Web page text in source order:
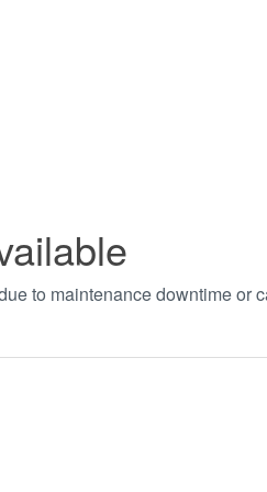
to maintenance downtime or